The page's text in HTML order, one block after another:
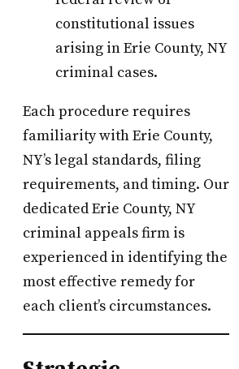
constitutional issues
arising in Erie County, NY
criminal cases.
Each procedure requires
familiarity with Erie County,
NY’s legal standards, filing
requirements, and timing. Our
dedicated Erie County, NY
criminal appeals firm is
experienced in identifying the
most effective remedy for
each client’s circumstances.